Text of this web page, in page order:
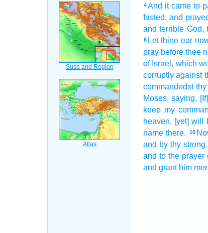
4 And it came to
fasted, and
and terrible God,
6 Let thine ear
pray before thee
of Israel, which
corruptly against
commandedst
Moses, saying,
keep my
heaven, [yet] will
name there. 10
and by thy strong
and to the prayer
and grant him